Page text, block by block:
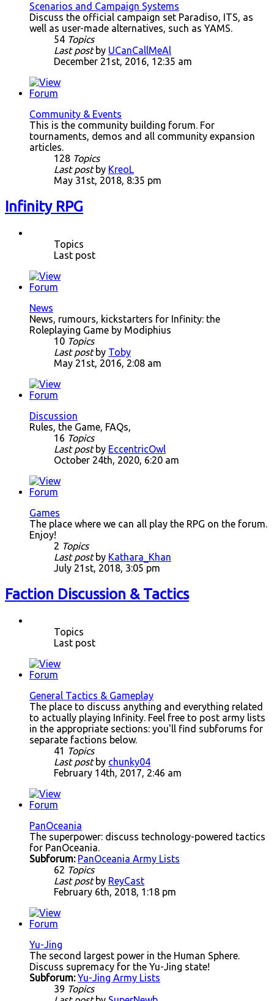
Scenarios and Campaign Systems
Discuss the official campaign set Paradiso, ITS, as
well as user-made alternatives, such as YAMS.
54 Topics
Last postby UCanCallMeAl
December 21st, 2016, 12:35 am
Community & Events
This is the community building forum. For
tournaments, demos and all community expansion
articles.
128 Topics
Last postby KreoL
May 31st, 2018, 8:35 pm
Infinity RPG
Topics
Last post
News
News, rumours, kickstarters for Infinity: the
Roleplaying Game by Modiphius
10 Topics
Last postby Toby
May 21st, 2016, 2:08 am
Discussion
Rules, the Game, FAQs,
16 Topics
Last postby EccentricOwl
October 24th, 2020, 6:20 am
Games
The place where we can all play the RPG on the forum.
Enjoy!
2 Topics
Last postby Kathara_Khan
July 21st, 2018, 3:05 pm
Faction Discussion & Tactics
Topics
Last post
General Tactics & Gameplay
The place to discuss anything and everything related
to actually playing Infinity. Feel free to post army lists
in the appropriate sections: you'll find subforums for
separate factions below.
41 Topics
Last postby chunky04
February 14th, 2017, 2:46 am
PanOceania
The superpower: discuss technology-powered tactics
for PanOceania.
Subforum: PanOceania Army Lists
62 Topics
Last postby ReyCast
February 6th, 2018, 1:18 pm
Yu-Jing
The second largest power in the Human Sphere.
Discuss supremacy for the Yu-Jing state!
Subforum:Yu-Jing Army Lists
39 Topics